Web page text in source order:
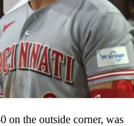
on the outside corner, was